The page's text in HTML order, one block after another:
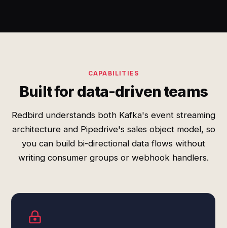
CAPABILITIES
Built for data-driven teams
Redbird understands both Kafka's event streaming
architecture and Pipedrive's sales object model, so
you can build bi-directional data flows without
writing consumer groups or webhook handlers.